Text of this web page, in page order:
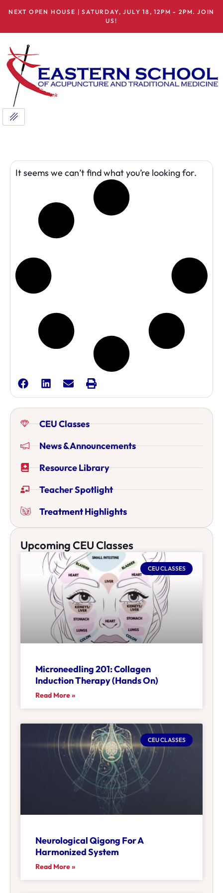
NEXT OPEN HOUSE | SATURDAY, JULY 18, 12PM - 2PM. JOIN
US!
It seems we can’t find what you’re looking for.
CEU Classes
News & Announcements
Resource Library
Teacher Spotlight
Treatment Highlights
Upcoming CEU Classes
CEU CLASSES
Microneedling 201: Collagen
Induction Therapy (Hands On)
Read More »
CEU CLASSES
Neurological Qigong For A
Harmonized System
Read More »